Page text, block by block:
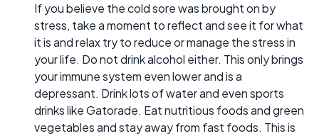
If you believe the cold sore was brought on by
stress, take a moment to reflect and see it for what
it is and relax try to reduce or manage the stress in
your life. Do not drink alcohol either. This only brings
your immune system even lower and is a
depressant. Drink lots of water and even sports
drinks like Gatorade. Eat nutritious foods and green
vegetables and stay away from fast foods. This is